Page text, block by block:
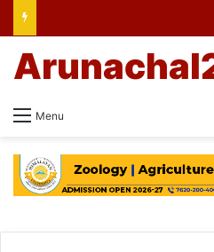
Menu